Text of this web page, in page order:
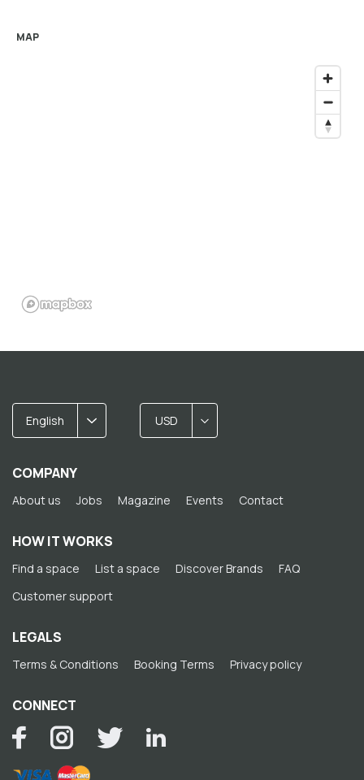
MAP
English USD
COMPANY
About us Jobs Magazine Events Contact
HOW IT WORKS
Find a space List a space Discover Brands
FAQ
Customer support
LEGALS
Terms & Conditions Booking Terms Privacy policy
CONNECT